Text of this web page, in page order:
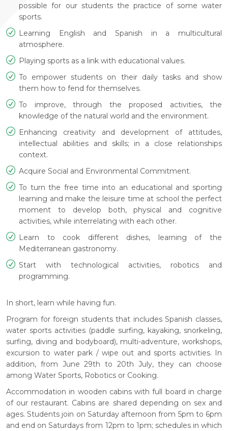
possible for our students the practice of some water
sports.
Learning English and Spanish in a multicultural
atmosphere.
Playing sports as a link with educational values.
To empower students on their daily tasks and show
them how to fend for themselves.
To improve, through the proposed activities, the
knowledge of the natural world and the environment.
Enhancing creativity and development of attitudes,
intellectual abilities and skills; in a close relationships
context.
Acquire Social and Environmental Commitment.
To turn the free time into an educational and sporting
learning and make the leisure time at school the perfect
moment to develop both, physical and cognitive
activities, while interrelating with each other.
Learn to cook different dishes, learning of the
Mediterranean gastronomy.
Start with technological activities, robotics and
programming.
In short, learn while having fun.
Program for foreign students that includes Spanish classes,
water sports activities (paddle surfing, kayaking, snorkeling,
surfing, diving and bodyboard), multi-adventure, workshops,
excursion to water park / wipe out and sports activities. In
addition, from June 29th to 20th July, they can choose
among Water Sports, Robotics or Cooking.
Accommodation in wooden cabins with full board in charge
of our restaurant. Cabins are shared depending on sex and
ages. Students join on Saturday afternoon from 5pm to 6pm
and end on Saturdays from 12pm to 1pm; schedules in which